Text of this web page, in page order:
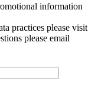
information
practices please visit
please email